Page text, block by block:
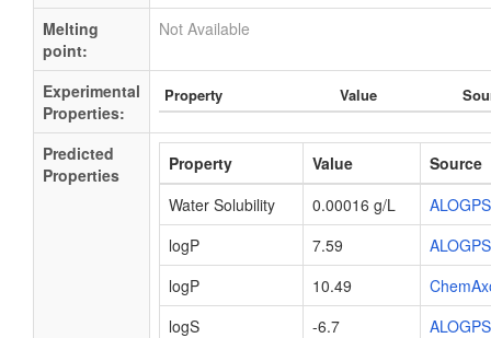
Melting
point:
Not Available
Experimental
Properties:
Property Value
Predicted
Properties
Property Value
Source
Water Solubility
0.00016 g/L
ALOGPS
logP
7.59
ALOGPS
logP
10.49
logS
-6.7 ALOGPS